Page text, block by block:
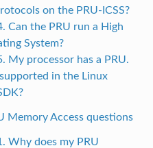
on the PRU-ICSS?
Can the PRU run a High
System?
My processor has a PRU.
supported in the Linux
Memory Access questions
Why does my PRU